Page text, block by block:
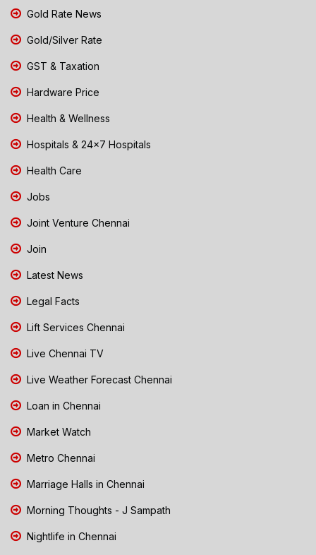
Gold Rate News
Gold/Silver Rate
GST & Taxation
Hardware Price
Health & Wellness
Hospitals & 24x7 Hospitals
Health Care
Jobs
Joint Venture Chennai
Join
Latest News
Legal Facts
Lift Services Chennai
Live Chennai TV
Live Weather Forecast Chennai
Loan in Chennai
Market Watch
Metro Chennai
Marriage Halls in Chennai
Morning Thoughts - J Sampath
Nightlife in Chennai